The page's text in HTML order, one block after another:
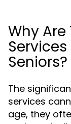
Why
Seniors?
The
services
age, they